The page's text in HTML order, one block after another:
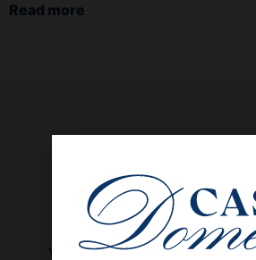
Read more
We are a family-owned